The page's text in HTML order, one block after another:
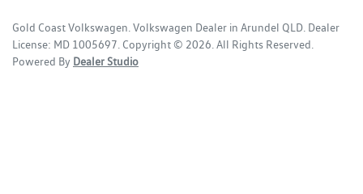
Gold Coast Volkswagen Volkswagen Dealer in Arundel QLD Dealer
License: MD 1005697 Copyright © 2026 . All Rights Reserved.
Powered By Dealer Studio